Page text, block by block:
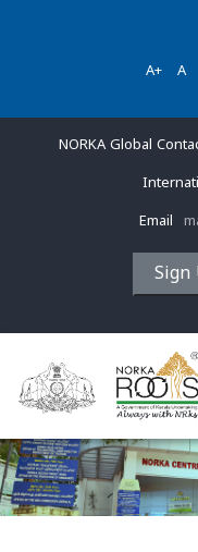
A+ A
NORKA Global
Email
Sign